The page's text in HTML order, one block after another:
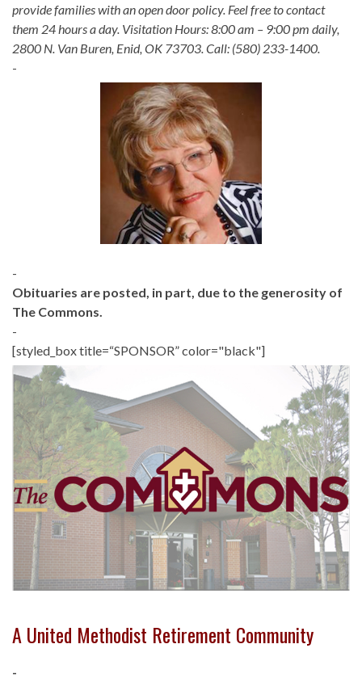
provide families with an open door policy. Feel free to contact
them 24 hours a day. Visitation Hours: 8:00 am – 9:00 pm daily,
2800 N. Van Buren, Enid, OK 73703. Call: (580) 233-1400.
-
-
Obituaries are posted, in part, due to the generosity of
The Commons.
-
[styled_box title=“SPONSOR” color="black"]
A United Methodist Retirement Community
-